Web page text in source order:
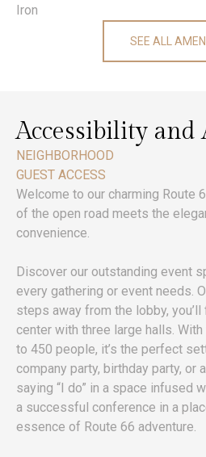
Iron
SEE ALL
Accessibility
NEIGHBORHOOD
GUEST ACCESS
Welcome to our charming Route
of the open road meets the
convenience.
Discover our outstanding event
every gathering or event needs.
steps away from the lobby,
center with three large halls.
to 450 people, it’s the perfect
company party, birthday party, or
saying “I do” in a space infused
a successful conference in a
essence of Route 66 adventure.